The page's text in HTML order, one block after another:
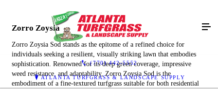
(770) 442-5552
ATLANTA TURFGRASS & LANDSCAPE SUPPLY
Zorro Zoysia
Zorro Zoysia Sod stands as the epitome of a refined choice for
individuals seeking a resilient, visually striking lawn that embodies
sophistication. Renowned for its deep green coverage, impressive
weed resistance, and adaptability, Zorro Zoysia Sod is the
embodiment of a fine-textured turfgrass suitable for both residential